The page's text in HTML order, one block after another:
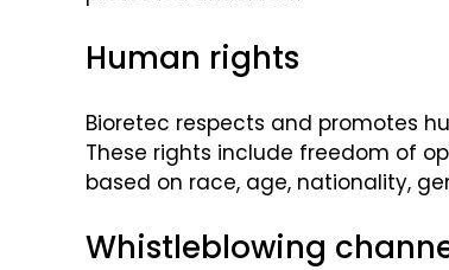
Human rights
Bioretec respects and promotes
These rights include freedom of
based on race, age, nationality,
Whistleblowing